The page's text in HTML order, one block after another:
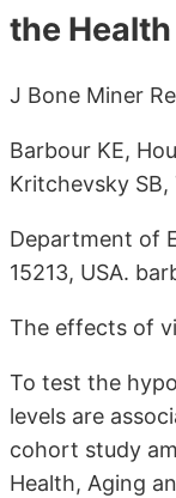
the
J Bone Miner
Barbour KE,
Kritchevsky SB,
Department of
15213, USA.
The effects of
To test the
levels are
cohort study
Health, Aging